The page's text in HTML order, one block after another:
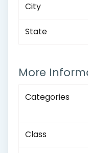
City
State
More
Categories
Class